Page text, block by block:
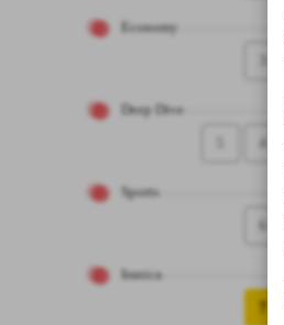
Economy
Deep Dive
4
Sports
6
Iranica
7